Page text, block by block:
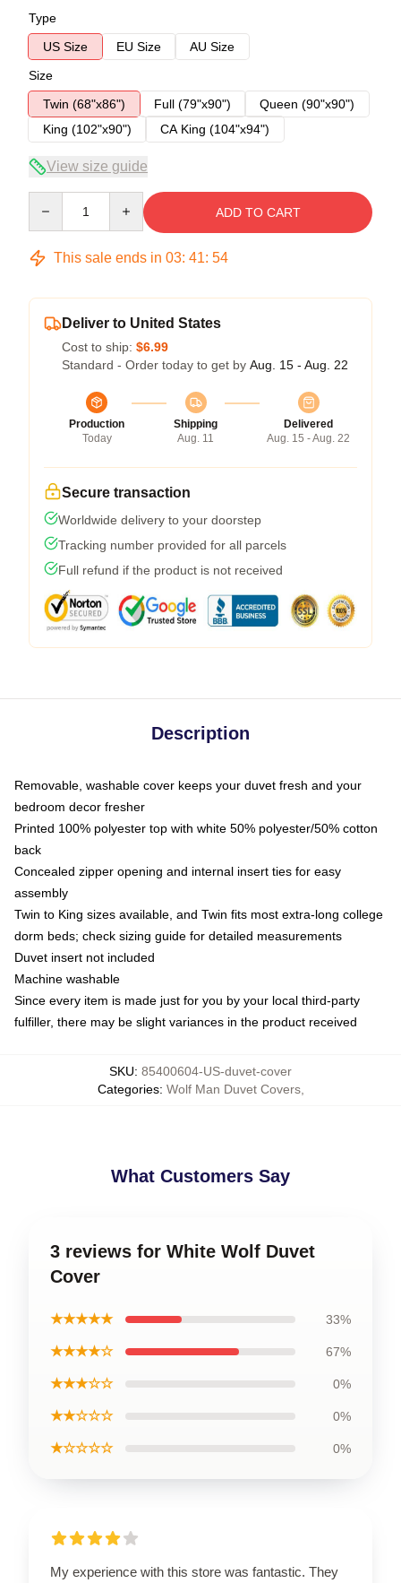
Type
US Size
EU Size
AU Size
Size
Twin (68"x86")
Full (79"x90")
Queen (90"x90")
King (102"x90")
CA King (104"x94")
View size guide
ADD TO CART
This sale ends in 03: 41: 54
Deliver to United States
Cost to ship: $6.99
Standard - Order today to get by Aug. 15 - Aug. 22
Production
Today
Shipping
Aug. 11
Delivered
Aug. 15 - Aug. 22
Secure transaction
Worldwide delivery to your doorstep
Tracking number provided for all parcels
Full refund if the product is not received
Description
Removable, washable cover keeps your duvet fresh and your
bedroom decor fresher
Printed 100% polyester top with white 50% polyester/50% cotton
back
Concealed zipper opening and internal insert ties for easy
assembly
Twin to King sizes available, and Twin fits most extra-long college
dorm beds; check sizing guide for detailed measurements
Duvet insert not included
Machine washable
Since every item is made just for you by your local third-party
fulfiller, there may be slight variances in the product received
SKU: 85400604-US-duvet-cover
Categories: Wolf Man Duvet Covers,
What Customers Say
3 reviews for White Wolf Duvet
Cover
★★★★★ 33%
★★★★☆ 67%
★★★☆☆ 0%
★★☆☆☆ 0%
★☆☆☆☆ 0%
My experience with this store was fantastic. They